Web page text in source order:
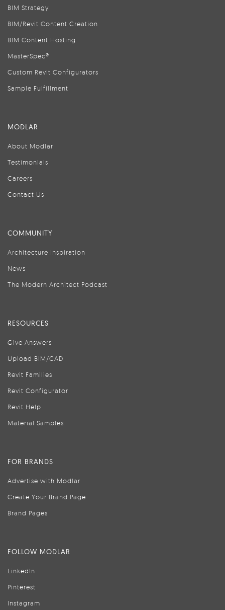
BIM Strategy
BIM/Revit Content Creation
BIM Content Hosting
MasterSpec®
Custom Revit Configurators
Sample Fulfillment
MODLAR
About Modlar
Testimonials
Careers
Contact Us
COMMUNITY
Architecture Inspiration
News
The Modern Architect Podcast
RESOURCES
Give Answers
Upload BIM/CAD
Revit Families
Revit Configurator
Revit Help
Material Samples
FOR BRANDS
Advertise with Modlar
Create Your Brand Page
Brand Pages
FOLLOW MODLAR
LinkedIn
Pinterest
Instagram